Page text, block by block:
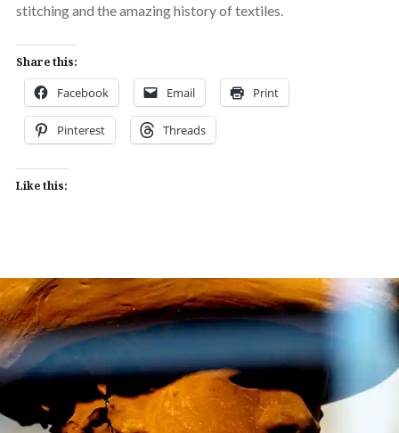
stitching and the amazing history of textiles.
Share this:
Facebook Email Print
Pinterest Threads
Like this: